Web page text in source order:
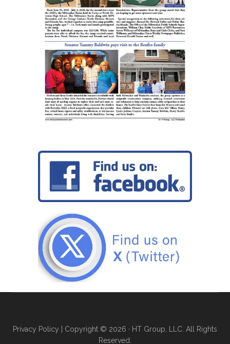
Privacy Policy | Copyright © 2026 · HT Group, LLC. All Rights
Reserved.